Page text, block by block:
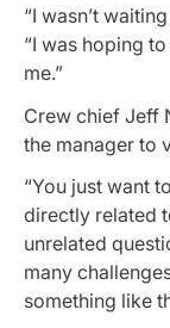
“I wasn’t
“I was hoping
me.”
Crew chief Jeff
the manager to
“You just want
directly related
unrelated
many
something like